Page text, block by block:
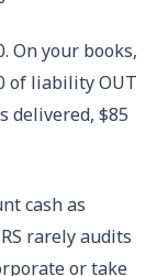
On your books,
of liability OUT
delivered, $85
cash as
rarely audits
or take